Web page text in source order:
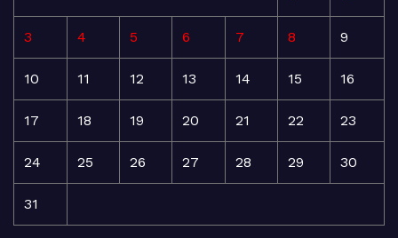
3 4 5 6 7 8 9
10 11 12 13 14 15 16
17 18 19 20 21 22 23
24 25 26 27 28 29 30
31